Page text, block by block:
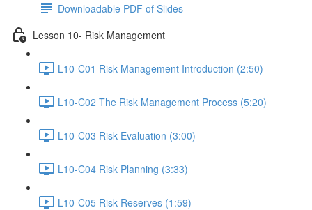
Downloadable PDF of Slides
Lesson 10- Risk Management
L10-C01 Risk Management Introduction (2:50)
L10-C02 The Risk Management Process (5:20)
L10-C03 Risk Evaluation (3:00)
L10-C04 Risk Planning (3:33)
L10-C05 Risk Reserves (1:59)